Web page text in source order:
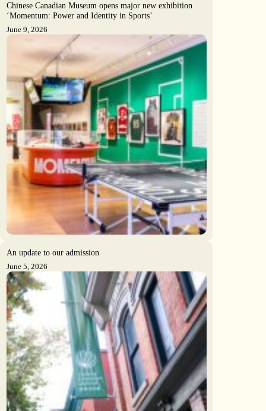
Chinese Canadian Museum opens major new exhibition
‘Momentum: Power and Identity in Sports’
June 9, 2026
An update to our admission
June 5, 2026